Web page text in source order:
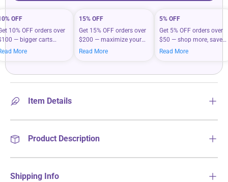
OFF
10% OFF orders over
— bigger carts
bigger savings on
More
15% OFF
Get 15% OFF orders over
$200 — maximize your
savings when you shop
Read More
5% OFF
Get 5% OFF orders over
$50 — shop more, save
more on your everyday
Read More
Item Details
Product Description
Shipping Info